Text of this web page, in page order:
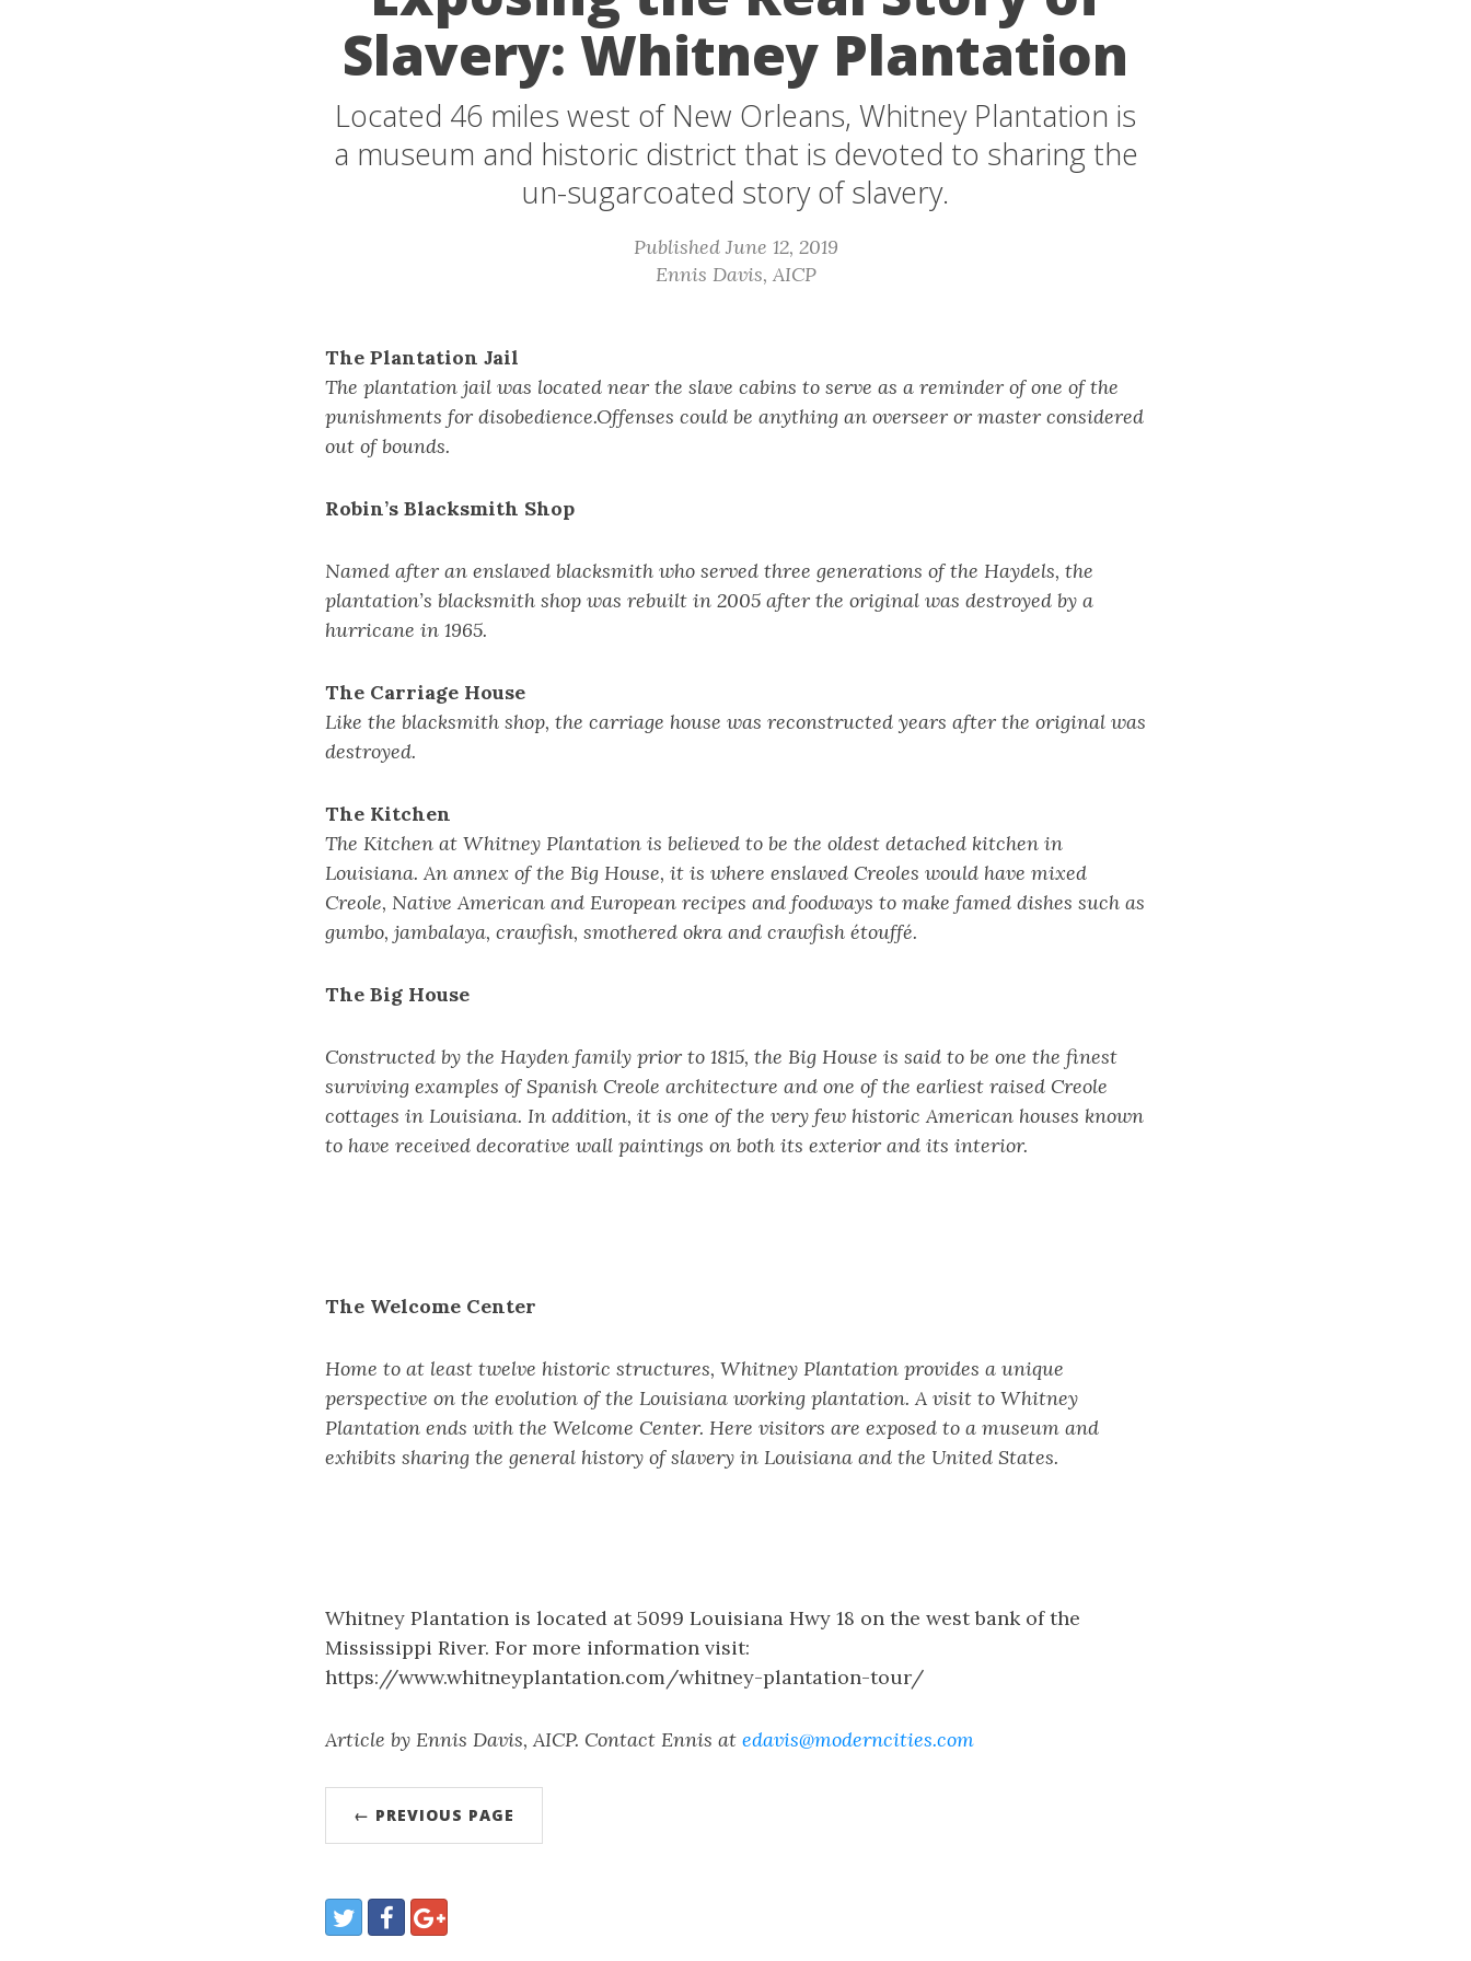
Slavery: Whitney Plantation
Located 46 miles west of New Orleans, Whitney Plantation is
a museum and historic district that is devoted to sharing the
un-sugarcoated story of slavery.
Published June 12, 2019
Ennis Davis, AICP
The Plantation Jail
The plantation jail was located near the slave cabins to serve as a reminder of one of the
punishments for disobedience.Offenses could be anything an overseer or master considered
out of bounds.
Robin’s Blacksmith Shop
Named after an enslaved blacksmith who served three generations of the Haydels, the
plantation’s blacksmith shop was rebuilt in 2005 after the original was destroyed by a
hurricane in 1965.
The Carriage House
Like the blacksmith shop, the carriage house was reconstructed years after the original was
destroyed.
The Kitchen
The Kitchen at Whitney Plantation is believed to be the oldest detached kitchen in
Louisiana. An annex of the Big House, it is where enslaved Creoles would have mixed
Creole, Native American and European recipes and foodways to make famed dishes such as
gumbo, jambalaya, crawfish, smothered okra and crawfish étouffé.
The Big House
Constructed by the Hayden family prior to 1815, the Big House is said to be one the finest
surviving examples of Spanish Creole architecture and one of the earliest raised Creole
cottages in Louisiana. In addition, it is one of the very few historic American houses known
to have received decorative wall paintings on both its exterior and its interior.
The Welcome Center
Home to at least twelve historic structures, Whitney Plantation provides a unique
perspective on the evolution of the Louisiana working plantation. A visit to Whitney
Plantation ends with the Welcome Center. Here visitors are exposed to a museum and
exhibits sharing the general history of slavery in Louisiana and the United States.
Whitney Plantation is located at 5099 Louisiana Hwy 18 on the west bank of the
Mississippi River. For more information visit:
https://www.whitneyplantation.com/whitney-plantation-tour/
Article by Ennis Davis, AICP. Contact Ennis at edavis@moderncities.com
← PREVIOUS PAGE